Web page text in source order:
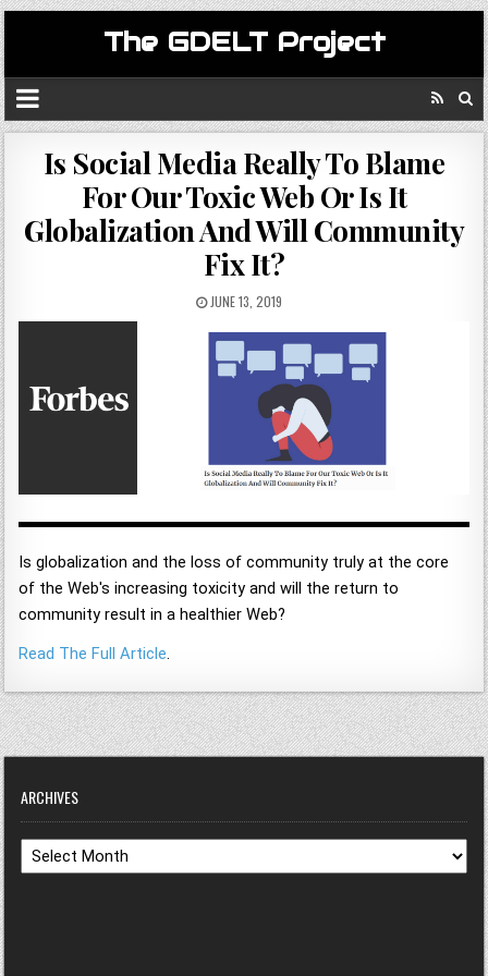
The GDELT Project
Is Social Media Really To Blame
For Our Toxic Web Or Is It
Globalization And Will Community
Fix It?
JUNE 13, 2019
Is globalization and the loss of community truly at the core
of the Web's increasing toxicity and will the return to
community result in a healthier Web?
Read The Full Article.
ARCHIVES
Archives